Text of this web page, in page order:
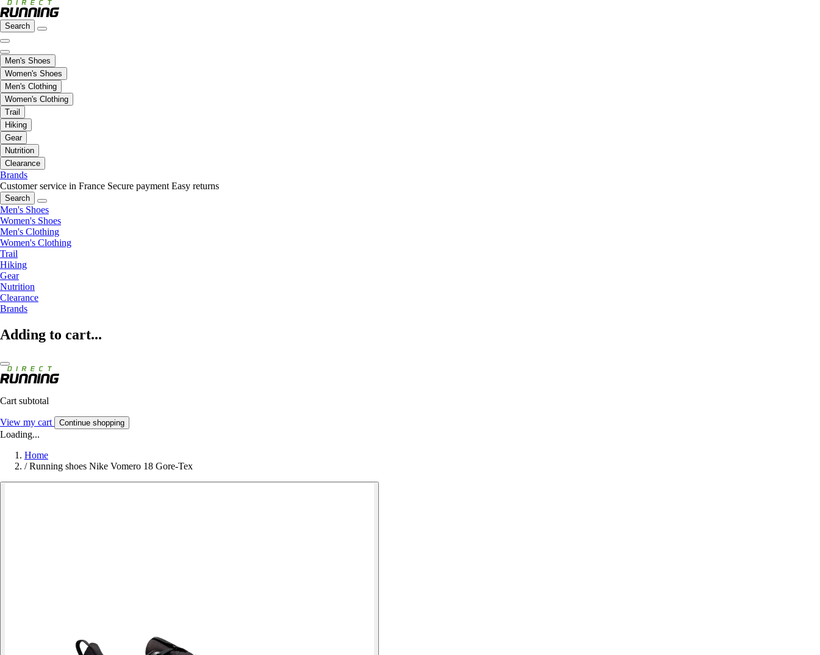
Search
Men's Shoes
Women's Shoes
Men's Clothing
Women's Clothing
Trail
Hiking
Gear
Nutrition
Clearance
Brands
Customer service in France Secure payment Easy returns
Search
Men's Shoes
Women's Shoes
Men's Clothing
Women's Clothing
Trail
Hiking
Gear
Nutrition
Clearance
Brands
Adding to cart...
Cart subtotal
View my cart Continue shopping
Loading...
Home
/ Running shoes Nike Vomero 18 Gore-Tex